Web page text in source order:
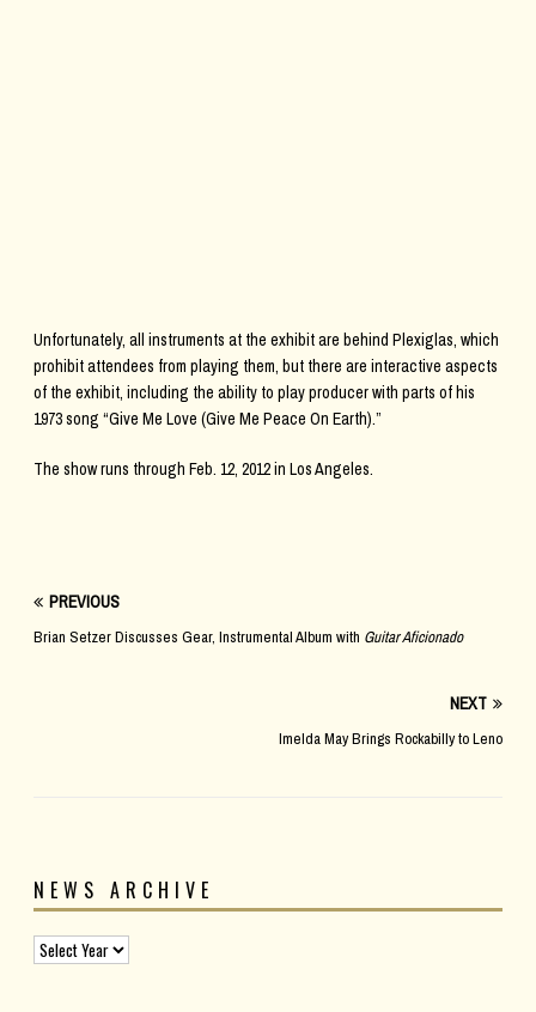
Unfortunately, all instruments at the exhibit are behind Plexiglas, which
prohibit attendees from playing them, but there are interactive aspects
of the exhibit, including the ability to play producer with parts of his
1973 song “Give Me Love (Give Me Peace On Earth).”
The show runs through Feb. 12, 2012 in Los Angeles.
PREVIOUS
Brian Setzer Discusses Gear, Instrumental Album with Guitar Aficionado
NEXT
Imelda May Brings Rockabilly to Leno
NEWS ARCHIVE